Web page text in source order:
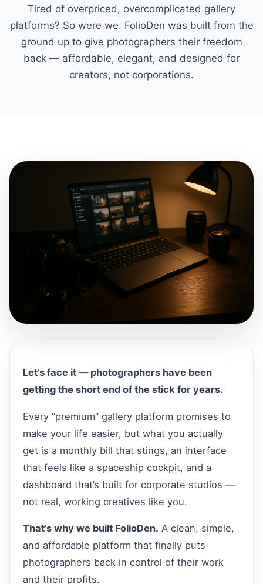
Tired of overpriced, overcomplicated gallery
platforms? So were we. FolioDen was built from the
ground up to give photographers their freedom
back — affordable, elegant, and designed for
creators, not corporations.
Let’s face it — photographers have been
getting the short end of the stick for years.
Every “premium” gallery platform promises to
make your life easier, but what you actually
get is a monthly bill that stings, an interface
that feels like a spaceship cockpit, and a
dashboard that’s built for corporate studios —
not real, working creatives like you.
That’s why we built FolioDen. A clean, simple,
and affordable platform that finally puts
photographers back in control of their work
and their profits.